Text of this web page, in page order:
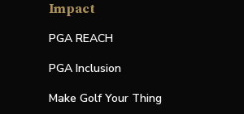
Impact
PGA REACH
PGA Inclusion
Make Golf Your Thing